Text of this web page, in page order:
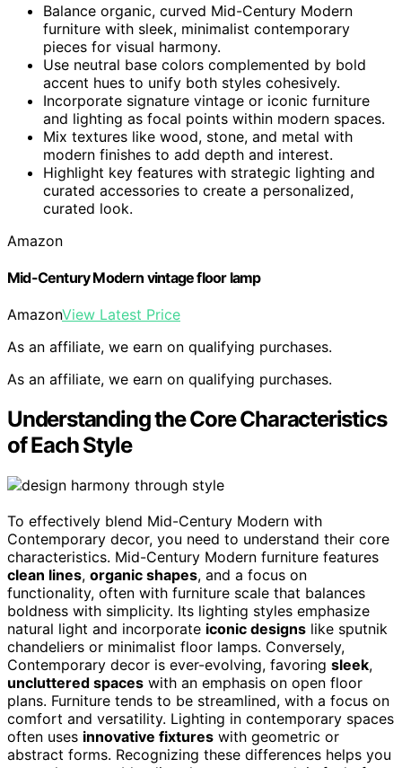
Balance organic, curved Mid-Century Modern
furniture with sleek, minimalist contemporary
pieces for visual harmony.
Use neutral base colors complemented by bold
accent hues to unify both styles cohesively.
Incorporate signature vintage or iconic furniture
and lighting as focal points within modern spaces.
Mix textures like wood, stone, and metal with
modern finishes to add depth and interest.
Highlight key features with strategic lighting and
curated accessories to create a personalized,
curated look.
Amazon
Mid-Century Modern vintage floor lamp
AmazonView Latest Price
As an affiliate, we earn on qualifying purchases.
As an affiliate, we earn on qualifying purchases.
Understanding the Core Characteristics
of Each Style
To effectively blend Mid-Century Modern with
Contemporary decor, you need to understand their core
characteristics. Mid-Century Modern furniture features
clean lines, organic shapes, and a focus on
functionality, often with furniture scale that balances
boldness with simplicity. Its lighting styles emphasize
natural light and incorporate iconic designs like sputnik
chandeliers or minimalist floor lamps. Conversely,
Contemporary decor is ever-evolving, favoring sleek,
uncluttered spaces with an emphasis on open floor
plans. Furniture tends to be streamlined, with a focus on
comfort and versatility. Lighting in contemporary spaces
often uses innovative fixtures with geometric or
abstract forms. Recognizing these differences helps you